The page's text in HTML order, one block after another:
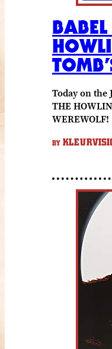
Today on the
THE
WEREWOLF!
BY